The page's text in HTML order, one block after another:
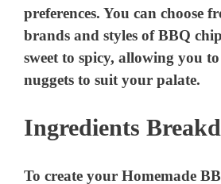
preferences. You can choose
brands and styles of BBQ
sweet to spicy, allowing you
nuggets to suit your palate.
Ingredients
To create your Homemade